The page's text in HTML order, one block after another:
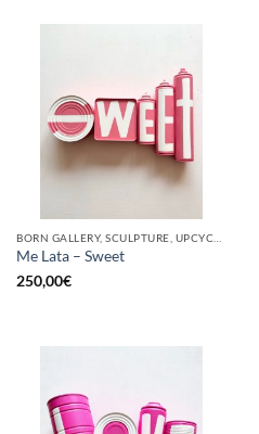
Me Lata – Sweet
250,00€